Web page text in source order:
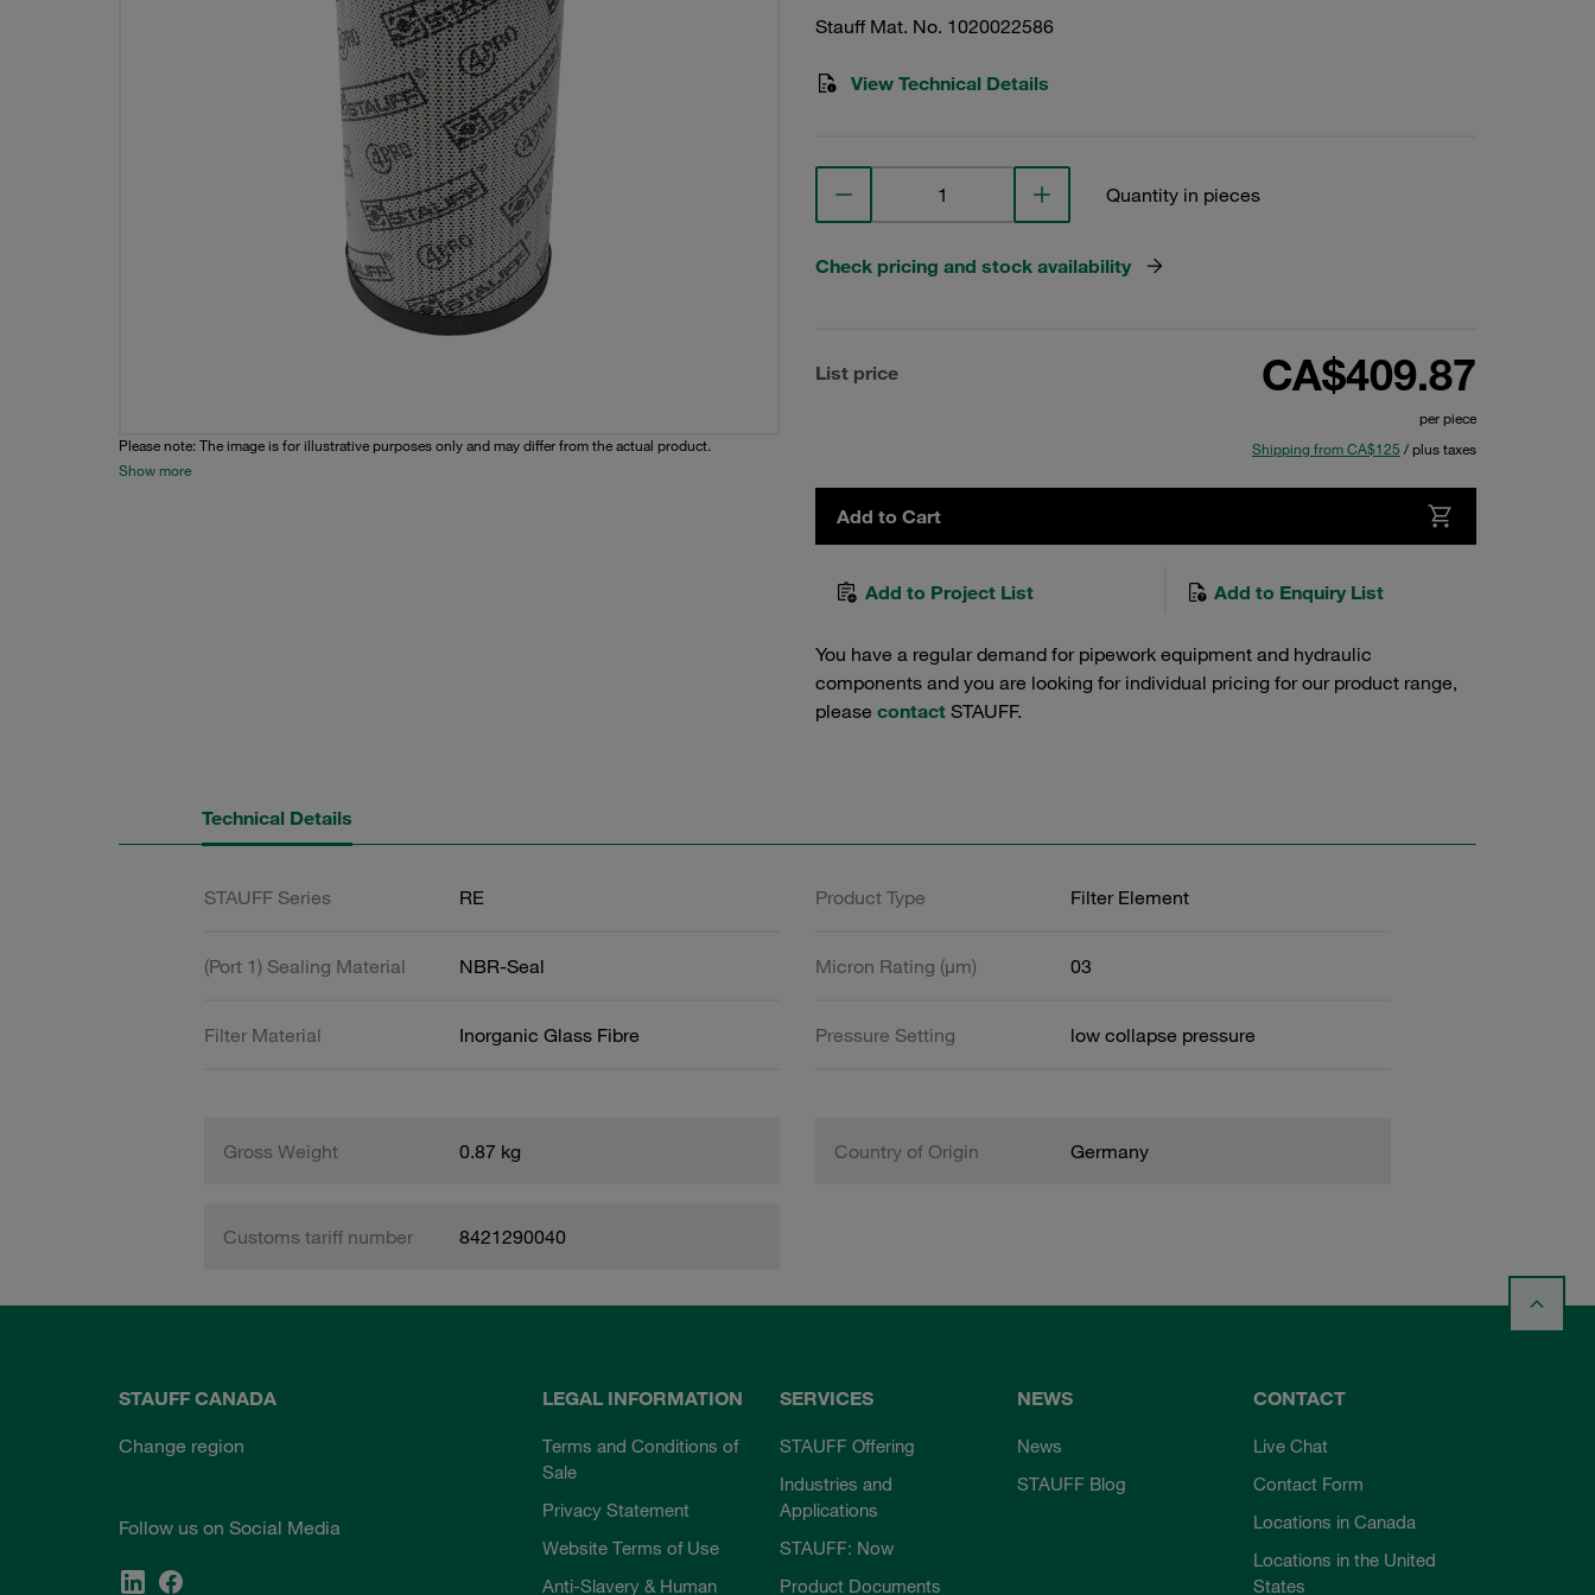
Please note: The image is for illustrative purposes only and may differ from the actual product.
Show more
Stauff Mat. No. 1020022586
View Technical Details
Quantity in pieces
Check pricing and stock availability
List price CA$409.87
per piece
Shipping from CA$125 / plus taxes
Add to Cart
Add to Project List Add to Enquiry List
You have a regular demand for pipework equipment and hydraulic
components and you are looking for individual pricing for our product range,
please contact STAUFF.
Technical Details
STAUFF Series RE Product Type Filter Element
(Port 1) Sealing Material NBR-Seal Micron Rating (µm) 03
Filter Material Inorganic Glass Fibre Pressure Setting low collapse pressure
Gross Weight 0.87 kg Country of Origin Germany
Customs tariff number 8421290040
STAUFF CANADA
Change region
Follow us on Social Media
LEGAL INFORMATION
Terms and Conditions of
Sale
Privacy Statement
Website Terms of Use
Anti-Slavery & Human
SERVICES
STAUFF Offering
Industries and
Applications
STAUFF: Now
Product Documents
NEWS
News
STAUFF Blog
CONTACT
Live Chat
Contact Form
Locations in Canada
Locations in the United
States